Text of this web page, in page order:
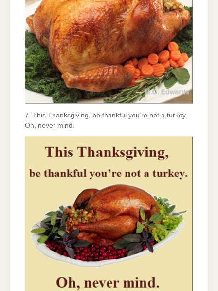
7. This Thanksgiving, be thankful you’re not a turkey.
Oh, never mind.